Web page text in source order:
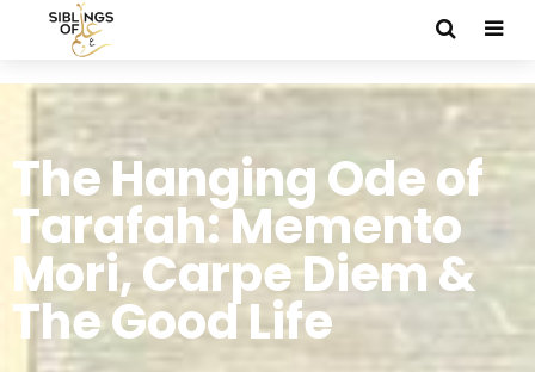
The Hanging Ode of
Tarafah: Memento
Mori, Carpe Diem &
The Good Life